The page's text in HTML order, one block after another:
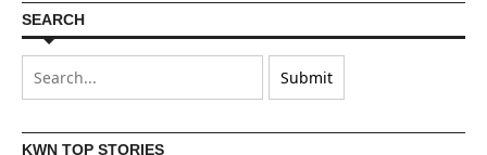
SEARCH
KWN TOP STORIES